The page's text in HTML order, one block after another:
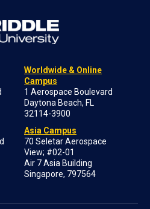
Worldwide & Online
Campus
1 Aerospace Boulevard
Daytona Beach, FL
32114-3900
Asia Campus
70 Seletar Aerospace
View; #02-01
Air 7 Asia Building
Singapore, 797564